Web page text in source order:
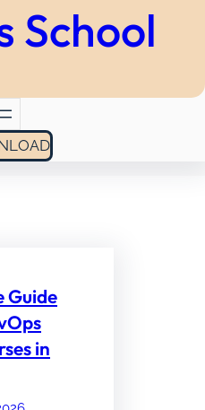
School
Guide
in